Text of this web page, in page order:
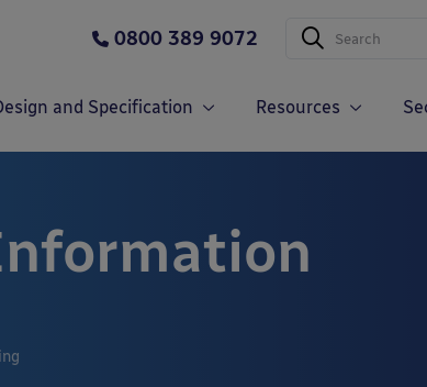
0800 389 9072
and Specification Resources